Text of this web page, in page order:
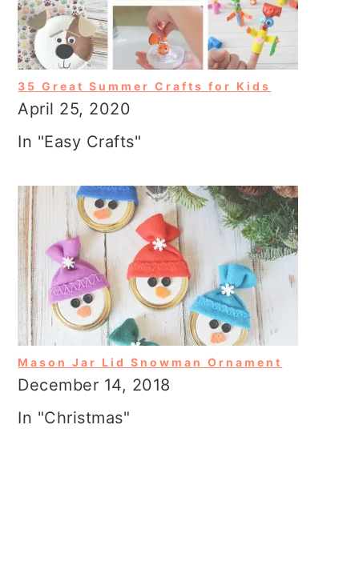
35 Great Summer Crafts for Kids
April 25, 2020
In "Easy Crafts"
Mason Jar Lid Snowman Ornament
December 14, 2018
In "Christmas"